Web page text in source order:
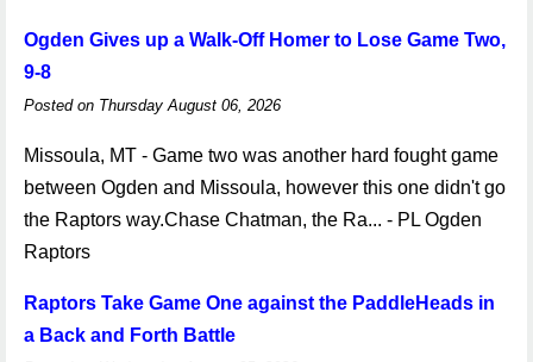
Ogden Gives up a Walk-Off Homer to Lose Game Two,
9-8
Posted on Thursday August 06, 2026
Missoula, MT - Game two was another hard fought game
between Ogden and Missoula, however this one didn't go
the Raptors way.Chase Chatman, the Ra... - PL Ogden
Raptors
Raptors Take Game One against the PaddleHeads in
a Back and Forth Battle